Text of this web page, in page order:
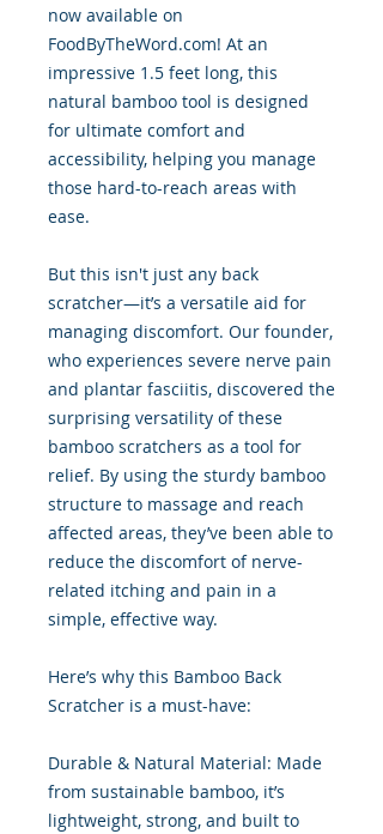
now available on
FoodByTheWord.com! At an
impressive 1.5 feet long, this
natural bamboo tool is designed
for ultimate comfort and
accessibility, helping you manage
those hard-to-reach areas with
ease.
But this isn't just any back
scratcher—it’s a versatile aid for
managing discomfort. Our founder,
who experiences severe nerve pain
and plantar fasciitis, discovered the
surprising versatility of these
bamboo scratchers as a tool for
relief. By using the sturdy bamboo
structure to massage and reach
affected areas, they’ve been able to
reduce the discomfort of nerve-
related itching and pain in a
simple, effective way.
Here’s why this Bamboo Back
Scratcher is a must-have:
Durable & Natural Material: Made
from sustainable bamboo, it’s
lightweight, strong, and built to